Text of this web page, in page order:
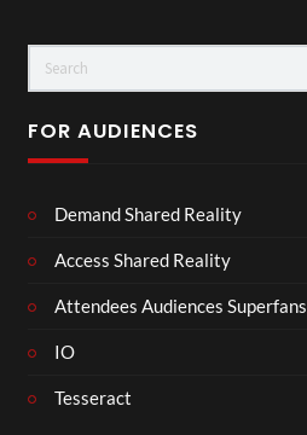
FOR AUDIENCES
Demand Shared Reality
Access Shared Reality
Attendees Audiences Superfans
IO
Tesseract